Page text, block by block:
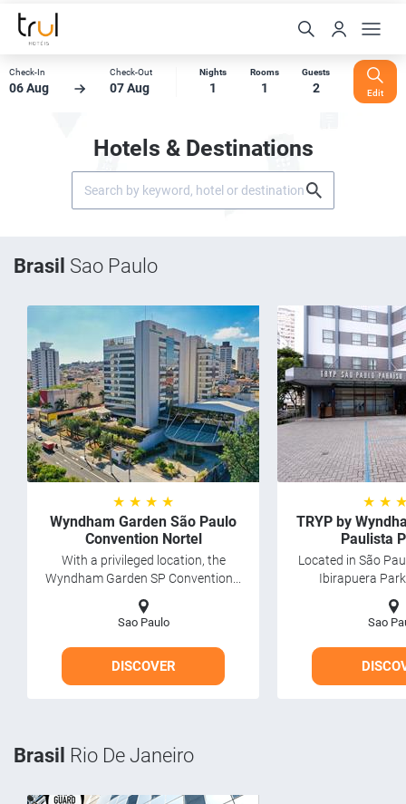
Check-In
06 Aug
Check-Out
07 Aug
Nights
1
Rooms
1
Guests
2 Edit
Hotels & Destinations
Brasil Sao Paulo
★ ★ ★ ★
Wyndham Garden São Paulo
Convention Nortel
With a privileged location, the
Wyndham Garden SP Convention...
Sao Paulo
DISCOVER
★ ★
TRYP by
Paulista
Located in São
Ibirapuera
Sao
Brasil Rio De Janeiro